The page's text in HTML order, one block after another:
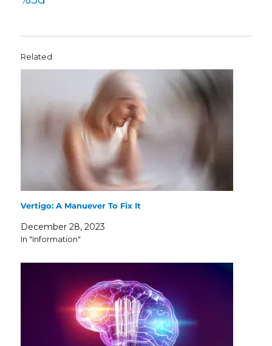
Related
Vertigo: A Manuever To Fix It
December 28, 2023
In "Information"